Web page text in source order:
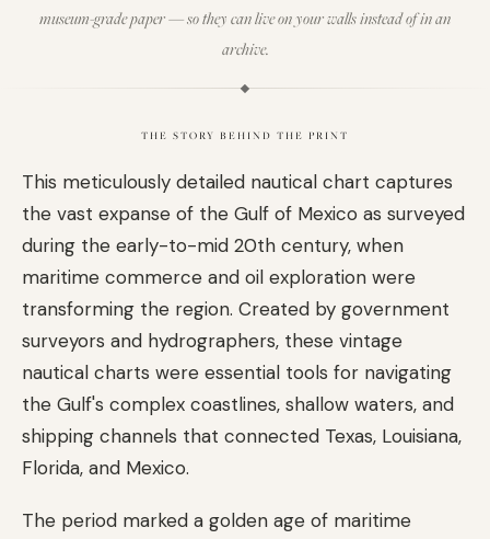
museum-grade paper — so they can live on your walls instead of in an
archive.
THE STORY BEHIND THE PRINT
This meticulously detailed nautical chart captures
the vast expanse of the Gulf of Mexico as surveyed
during the early-to-mid 20th century, when
maritime commerce and oil exploration were
transforming the region. Created by government
surveyors and hydrographers, these vintage
nautical charts were essential tools for navigating
the Gulf's complex coastlines, shallow waters, and
shipping channels that connected Texas, Louisiana,
Florida, and Mexico.
The period marked a golden age of maritime